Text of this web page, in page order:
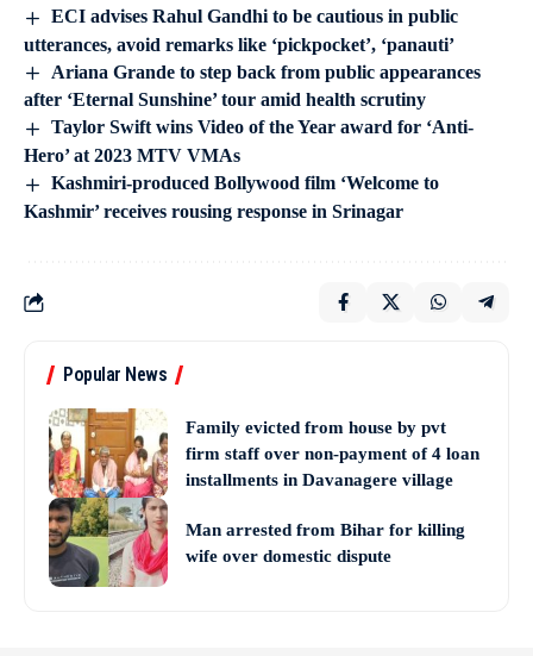
ECI advises Rahul Gandhi to be cautious in public
utterances, avoid remarks like ‘pickpocket’, ‘panauti’
Ariana Grande to step back from public appearances
after ‘Eternal Sunshine’ tour amid health scrutiny
Taylor Swift wins Video of the Year award for ‘Anti-
Hero’ at 2023 MTV VMAs
Kashmiri-produced Bollywood film ‘Welcome to
Kashmir’ receives rousing response in Srinagar
Popular News
Family evicted from house by pvt
firm staff over non-payment of 4 loan
installments in Davanagere village
Man arrested from Bihar for killing
wife over domestic dispute